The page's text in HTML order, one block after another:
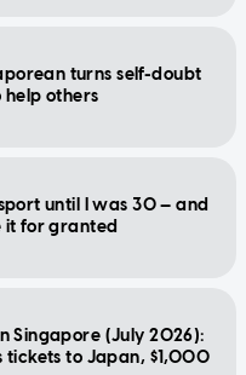
turns self-doubt
others
until I was 30 — and
it for granted
Singapore (July 2026):
tickets to Japan, $1,000